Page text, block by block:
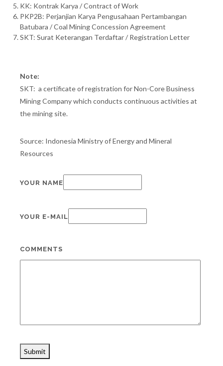
KK: Kontrak Karya / Contract of Work
PKP2B: Perjanjian Karya Pengusahaan Pertambangan
Batubara / Coal Mining Concession Agreement
SKT: Surat Keterangan Terdaftar / Registration Letter
Note:
SKT: a certificate of registration for Non-Core Business
Mining Company which conducts continuous activities at
the mining site.
Source: Indonesia Ministry of Energy and Mineral
Resources
YOUR NAME
YOUR E-MAIL
COMMENTS
Submit